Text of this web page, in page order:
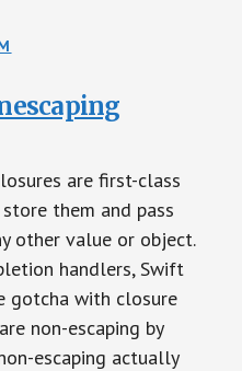
are first-class
them and pass
other value or object.
handlers, Swift
gotcha with closure
non-escaping by
escaping actually